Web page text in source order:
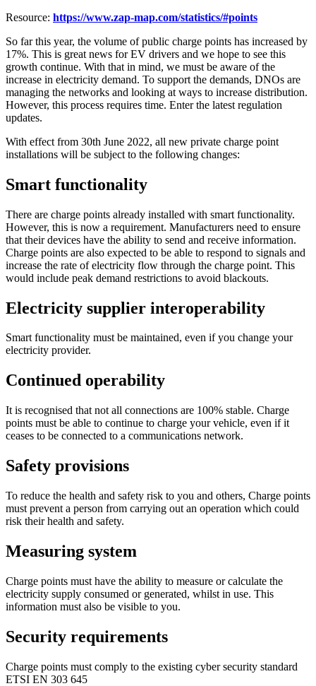
Resource: https://www.zap-map.com/statistics/#points
So far this year, the volume of public charge points has increased by
17%. This is great news for EV drivers and we hope to see this
growth continue. With that in mind, we must be aware of the
increase in electricity demand. To support the demands, DNOs are
managing the networks and looking at ways to increase distribution.
However, this process requires time. Enter the latest regulation
updates.
With effect from 30th June 2022, all new private charge point
installations will be subject to the following changes:
Smart functionality
There are charge points already installed with smart functionality.
However, this is now a requirement. Manufacturers need to ensure
that their devices have the ability to send and receive information.
Charge points are also expected to be able to respond to signals and
increase the rate of electricity flow through the charge point. This
would include peak demand restrictions to avoid blackouts.
Electricity supplier interoperability
Smart functionality must be maintained, even if you change your
electricity provider.
Continued operability
It is recognised that not all connections are 100% stable. Charge
points must be able to continue to charge your vehicle, even if it
ceases to be connected to a communications network.
Safety provisions
To reduce the health and safety risk to you and others, Charge points
must prevent a person from carrying out an operation which could
risk their health and safety.
Measuring system
Charge points must have the ability to measure or calculate the
electricity supply consumed or generated, whilst in use. This
information must also be visible to you.
Security requirements
Charge points must comply to the existing cyber security standard
ETSI EN 303 645